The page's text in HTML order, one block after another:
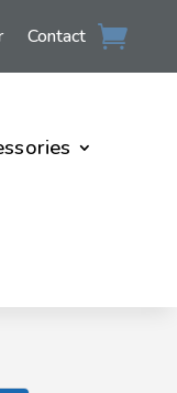
Contact